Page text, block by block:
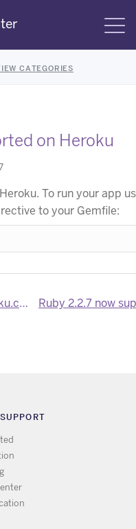
CATEGORIES
on Heroku
To run your app
to your Gemfile: